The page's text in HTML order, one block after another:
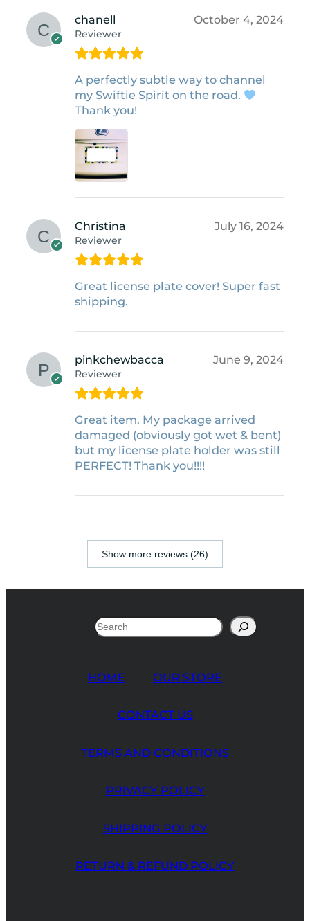
chanell
Reviewer
October 4, 2024
A perfectly subtle way to channel
my Swiftie Spirit on the road.
Thank you!
Christina
Reviewer
July 16, 2024
Great license plate cover! Super fast
shipping.
pinkchewbacca
Reviewer
June 9, 2024
Great item. My package arrived
damaged (obviously got wet & bent)
but my license plate holder was still
PERFECT! Thank you!!!!
Show more reviews (26)
HOME OUR STORE
CONTACT US
TERMS AND CONDITIONS
PRIVACY POLICY
SHIPPING POLICY
RETURN & REFUND POLICY